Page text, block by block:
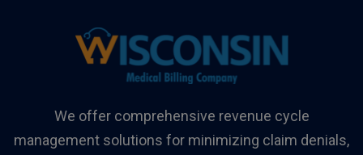
We offer comprehensive revenue cycle
management solutions for minimizing claim denials,